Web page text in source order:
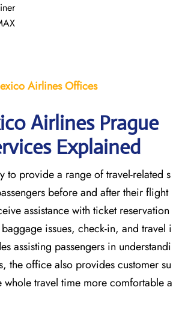
AirlinesOffices
Airlines Prague
Explained
to provide a range of travel-related s
before and after their flight
assistance with ticket reservation
issues, check-in, and travel i
assisting passengers in understandi
the office also provides customer su
travel time more comfortable a